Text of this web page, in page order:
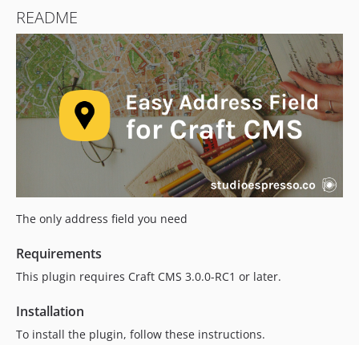
4.0.5
4.0.4
4.0.3
4.0.2
4.0.1
4.0.0-beta.1
3.0.2
3.0.1
2.2.5
2.2.4
README
The only address field you need
Requirements
This plugin requires Craft CMS 3.0.0-RC1 or later.
Installation
To install the plugin, follow these instructions.